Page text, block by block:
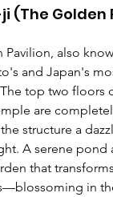
(The Golden
Pavilion, also
and Japan's
top two floors
are
structure a
A serene pond
that
in